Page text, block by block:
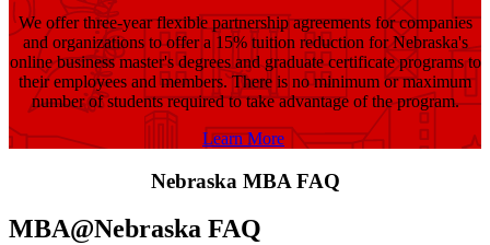
We offer three-year flexible partnership agreements for companies
and organizations to offer a 15% tuition reduction for Nebraska's
online business master's degrees and graduate certificate programs to
their employees and members. There is no minimum or maximum
number of students required to take advantage of the program.
Learn More
Nebraska MBA FAQ
MBA@Nebraska FAQ